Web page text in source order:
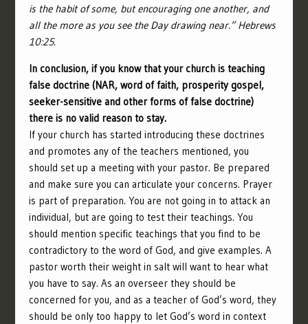
is the habit of some, but encouraging one another, and
all the more as you see the Day drawing near.” Hebrews
10:25.
In conclusion, if you know that your church is teaching
false doctrine (NAR, word of faith, prosperity gospel,
seeker-sensitive and other forms of false doctrine)
there is no valid reason to stay.
If your church has started introducing these doctrines
and promotes any of the teachers mentioned, you
should set up a meeting with your pastor. Be prepared
and make sure you can articulate your concerns. Prayer
is part of preparation. You are not going in to attack an
individual, but are going to test their teachings. You
should mention specific teachings that you find to be
contradictory to the word of God, and give examples. A
pastor worth their weight in salt will want to hear what
you have to say. As an overseer they should be
concerned for you, and as a teacher of God’s word, they
should be only too happy to let God’s word in context